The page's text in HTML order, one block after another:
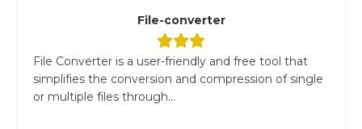
File-converter
File Converter is a user-friendly and free tool that
simplifies the conversion and compression of single
or multiple files through...